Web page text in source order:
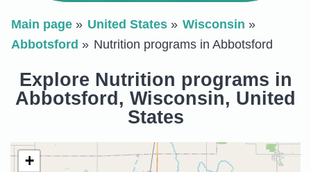
Main page United States
Wisconsin
Abbotsford
Nutrition programs in Abbotsford
Explore Nutrition programs in
Abbotsford, Wisconsin, United
States
+